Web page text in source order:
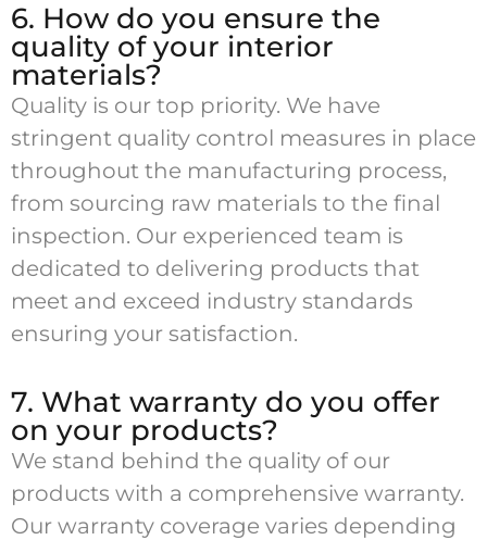
6. How do you ensure the
quality of your interior
materials?
Quality is our top priority. We have
stringent quality control measures in place
throughout the manufacturing process,
from sourcing raw materials to the final
inspection. Our experienced team is
dedicated to delivering products that
meet and exceed industry standards
ensuring your satisfaction.
7. What warranty do you offer
on your products?
We stand behind the quality of our
products with a comprehensive warranty.
Our warranty coverage varies depending